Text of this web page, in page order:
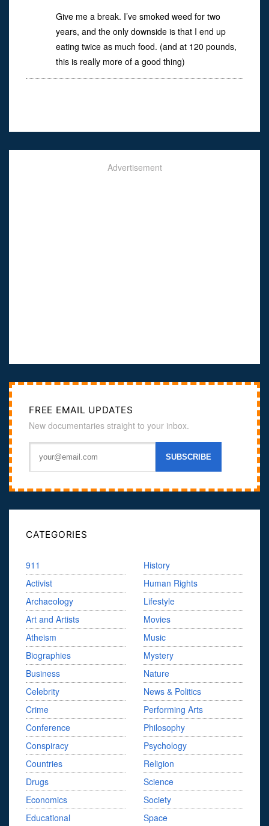
Give me a break. I’ve smoked weed for two
years, and the only downside is that I end up
eating twice as much food. (and at 120 pounds,
this is really more of a good thing)
Advertisement
FREE EMAIL UPDATES
New documentaries straight to your inbox.
CATEGORIES
911
Activist
Archaeology
Art and Artists
Atheism
Biographies
Business
Celebrity
Crime
Conference
Conspiracy
Countries
Drugs
Economics
Educational
History
Human Rights
Lifestyle
Movies
Music
Mystery
Nature
News & Politics
Performing Arts
Philosophy
Psychology
Religion
Science
Society
Space